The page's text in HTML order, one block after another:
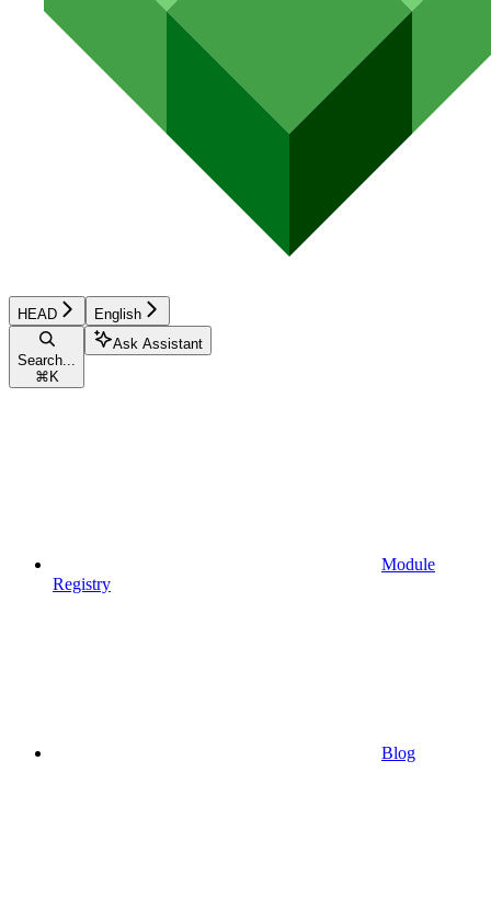
HEAD English
Search...
⌘ K
Ask Assistant
Module
Registry
Blog